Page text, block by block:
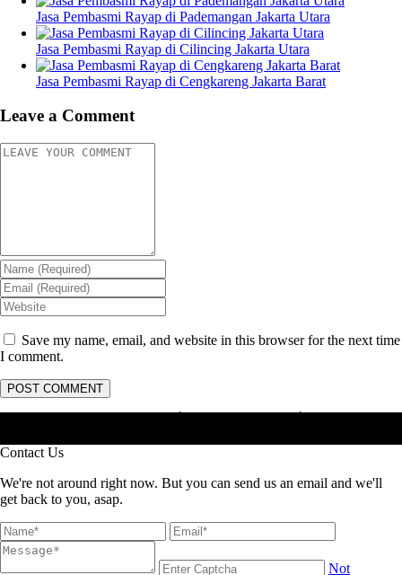
Jasa Pembasmi Rayap di Pademangan Jakarta Utara
Jasa Pembasmi Rayap di Cilincing Jakarta Utara
Jasa Pembasmi Rayap di Cengkareng Jakarta Barat
Leave a Comment
Save my name, email, and website in this browser for the next time
I comment.
Contact Us
We're not around right now. But you can send us an email and we'll
get back to you, asap.
Not